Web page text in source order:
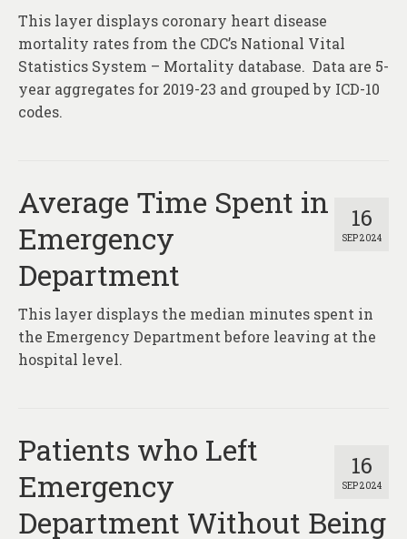
This layer displays coronary heart disease
mortality rates from the CDC’s National Vital
Statistics System – Mortality database. Data are 5-
year aggregates for 2019-23 and grouped by ICD-10
codes.
16
SEP 2024
Average Time Spent in
Emergency
Department
This layer displays the median minutes spent in
the Emergency Department before leaving at the
hospital level.
16
SEP 2024
Patients who Left
Emergency
Department Without Being